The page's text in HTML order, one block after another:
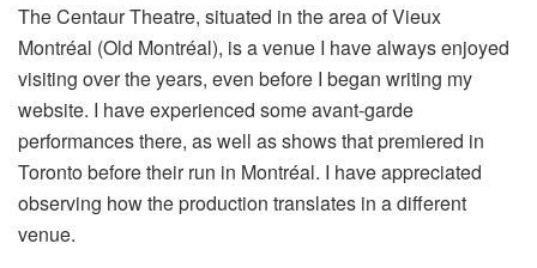
The Centaur Theatre, situated in the area of Vieux
Montréal (Old Montréal), is a venue I have always enjoyed
visiting over the years, even before I began writing my
website. I have experienced some avant-garde
performances there, as well as shows that premiered in
Toronto before their run in Montréal. I have appreciated
observing how the production translates in a different
venue.